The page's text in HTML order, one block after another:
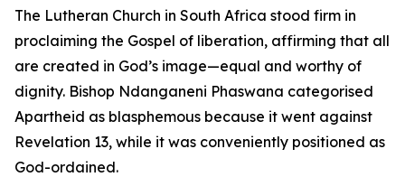
The Lutheran Church in South Africa stood firm in
proclaiming the Gospel of liberation, affirming that all
are created in God’s image—equal and worthy of
dignity. Bishop Ndanganeni Phaswana categorised
Apartheid as blasphemous because it went against
Revelation 13, while it was conveniently positioned as
God-ordained.